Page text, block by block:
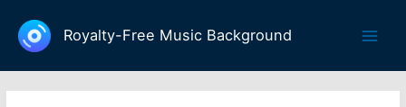
content
Royalty-Free Music Background